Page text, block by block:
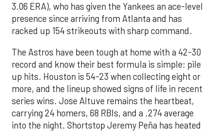
3.06 ERA), who has given the Yankees an ace-level
presence since arriving from Atlanta and has
racked up 154 strikeouts with sharp command.
The Astros have been tough at home with a 42-30
record and know their best formula is simple: pile
up hits. Houston is 54-23 when collecting eight or
more, and the lineup showed signs of life in recent
series wins. Jose Altuve remains the heartbeat,
carrying 24 homers, 68 RBIs, and a .274 average
into the night. Shortstop Jeremy Peña has heated